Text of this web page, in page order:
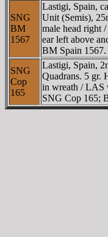
SNG
BM
1567
Lastigi, Spain,
Unit (Semis),
male head right
ear left above
BM Spain 1567.
SNG
Cop
165
Lastigi, Spain,
Quadrans. 5 gr.
in wreath / LAS
SNG Cop 165;